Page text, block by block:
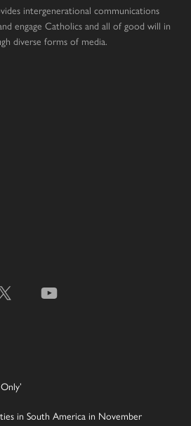
intergenerational communications
engage Catholics and all of good will in
diverse forms of media.
in South America in November